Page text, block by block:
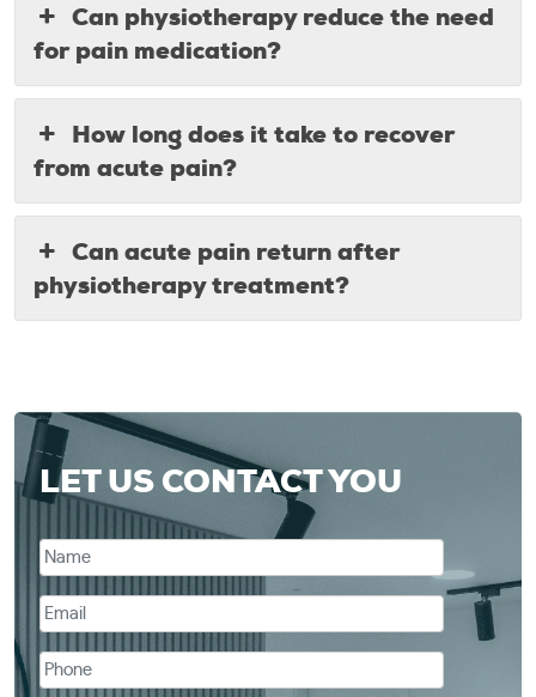
Can physiotherapy reduce the need
for pain medication?
How long does it take to recover
from acute pain?
Can acute pain return after
physiotherapy treatment?
LET US CONTACT YOU